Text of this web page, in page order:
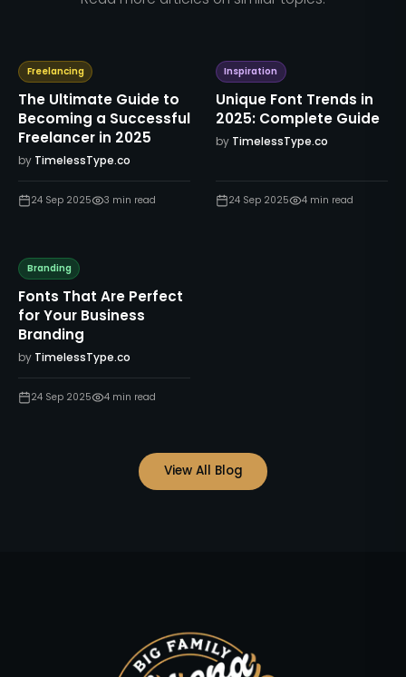
Freelancing
The Ultimate Guide to
Becoming a Successful
Freelancer in 2025
by TimelessType.co
24 Sep 2025 3 min read
Inspiration
Unique Font Trends in
2025: Complete Guide
by TimelessType.co
24 Sep 2025 4min read
Branding
Fonts That Are Perfect
for Your Business
Branding
by TimelessType.co
24 Sep 2025 4 min read
View All Blog